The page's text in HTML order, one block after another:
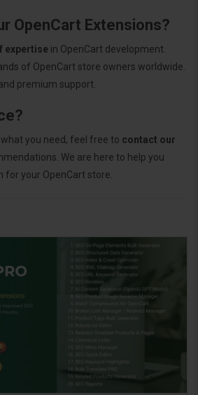
OpenCart Extensions?
expertise in OpenCart development.
of OpenCart store owners worldwide.
premium support.
you need, feel free to contact our
We are here to help you
for your OpenCart store.